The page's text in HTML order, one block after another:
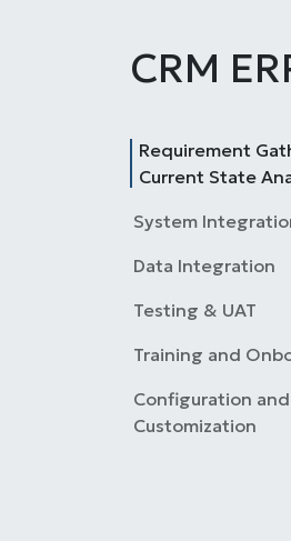
CRM
Requirement
Current State
System
Data Integration
Testing & UAT
Training and
Configuration and
Customization